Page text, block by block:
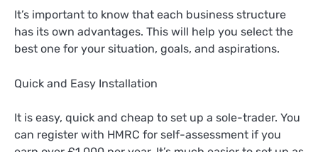
It’s important to know that each business structure
has its own advantages. This will help you select the
best one for your situation, goals, and aspirations.
Quick and Easy Installation
It is easy, quick and cheap to set up a sole-trader. You
can register with HMRC for self-assessment if you